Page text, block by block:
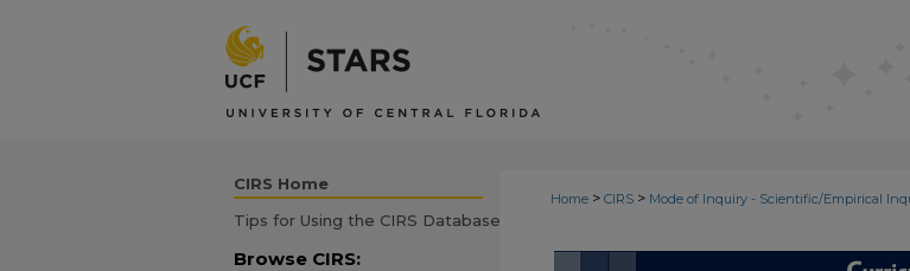
Home > CIRS > Mode of Inquiry - Scientific/Empirical
CIRS Home
Tips for Using the CIRS Database
Browse CIRS: